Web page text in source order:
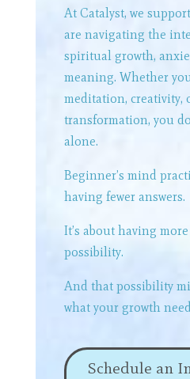
At Catalyst, we
are navigating the
spiritual growth,
meaning. Whether
meditation, creativity,
transformation, you
alone.
Beginner’s mind
having fewer answers.
It’s about having
possibility.
And that possibility
what your growth
Schedule an